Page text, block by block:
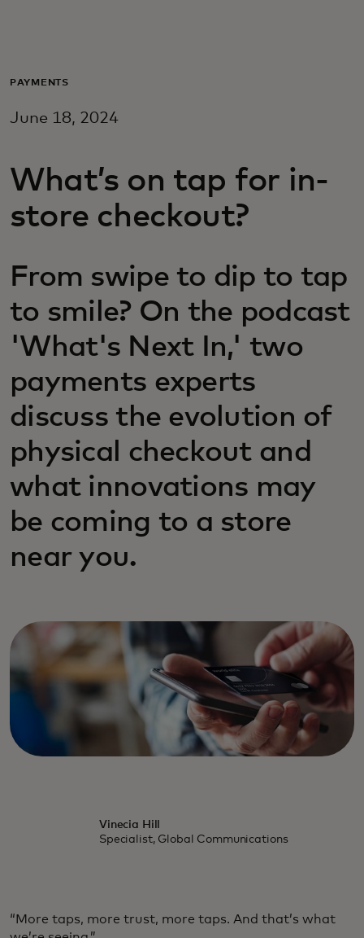
For business
For innovators
PAYMENTS
June 18, 2024
What’s on tap for in-
store checkout?
From swipe to dip to tap
to smile? On the podcast
'What's Next In,' two
payments experts
discuss the evolution of
physical checkout and
what innovations may
be coming to a store
near you.
Vinecia Hill
Specialist, Global Communications
“More taps, more trust, more taps. And that’s what